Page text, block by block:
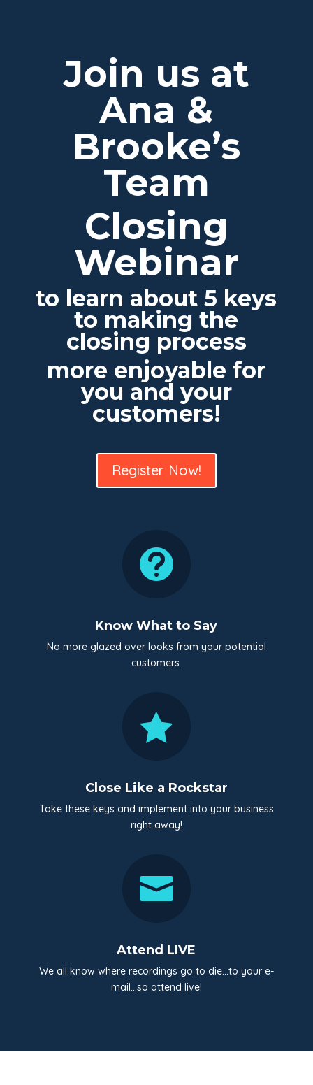
Join us at
Ana &
Brooke’s
Team
Closing
Webinar
to learn about 5 keys
to making the
closing process
more enjoyable for
you and your
customers!
Register Now!

Know What to Say
No more glazed over looks from your potential
customers.

Close Like a Rockstar
Take these keys and implement into your business
right away!

Attend LIVE
We all know where recordings go to die…to your e-
mail…so attend live!